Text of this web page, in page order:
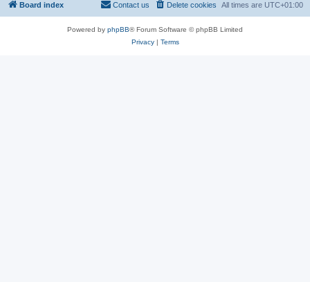
Board index All times are UTC+01:00
Delete cookies
Contact us
Powered by phpBB® Forum Software © phpBB Limited
Privacy| Terms